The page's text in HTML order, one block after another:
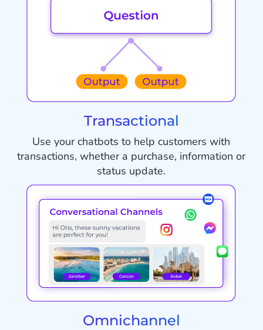
Transactional
Use your chatbots to help customers with
transactions, whether a purchase, information or
status update.
Omnichannel